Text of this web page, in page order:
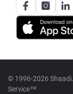
© 1996-2026
Service™